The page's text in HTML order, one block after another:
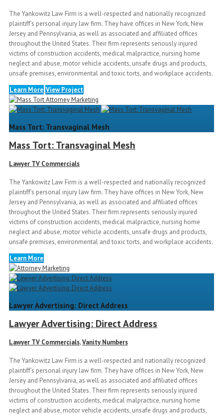
The Yankowitz Law Firm is a well-respected and nationally recognized
plaintiff’s personal injury law firm. They have offices in New York, New
Jersey and Pennsylvania, as well as associated and affiliated offices
throughout the United States. Their firm represents seriously injured
victims of construction accidents, medical malpractice, nursing home
neglect and abuse, motor vehicle accidents, unsafe drugs and products,
unsafe premises, environmental and toxic torts, and workplace accidents.
Learn More View Project
Mass Tort: Transvaginal Mesh
Mass Tort: Transvaginal Mesh
Lawyer TV Commercials
The Yankowitz Law Firm is a well-respected and nationally recognized
plaintiff’s personal injury law firm. They have offices in New York, New
Jersey and Pennsylvania, as well as associated and affiliated offices
throughout the United States. Their firm represents seriously injured
victims of construction accidents, medical malpractice, nursing home
neglect and abuse, motor vehicle accidents, unsafe drugs and products,
unsafe premises, environmental and toxic torts, and workplace accidents.
Learn More
Lawyer Advertising: Direct Address
Lawyer Advertising: Direct Address
Lawyer TV Commercials,Vanity Numbers
The Yankowitz Law Firm is a well-respected and nationally recognized
plaintiff’s personal injury law firm. They have offices in New York, New
Jersey and Pennsylvania, as well as associated and affiliated offices
throughout the United States. Their firm represents seriously injured
victims of construction accidents, medical malpractice, nursing home
neglect and abuse, motor vehicle accidents, unsafe drugs and products,